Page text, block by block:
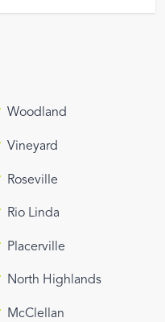
Woodland
Vineyard
Roseville
Rio Linda
Placerville
North Highlands
McClellan